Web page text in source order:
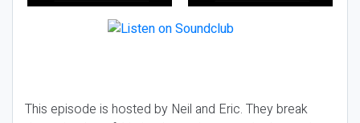
This episode is hosted by Neil and Eric. They break